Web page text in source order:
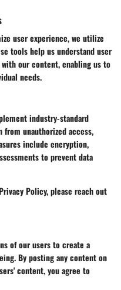
user experience, we utilize
tools help us understand user
our content, enabling us to
needs.
industry-standard
unauthorized access,
include encryption,
to prevent data
Policy, please reach out
of our users to create a
By posting any content on
content, you agree to